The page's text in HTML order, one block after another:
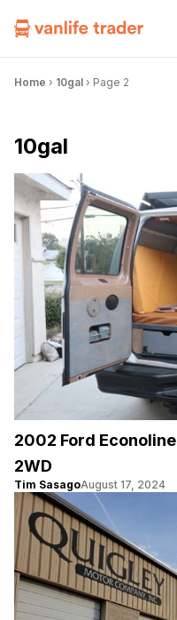
Home › 10gal › Page 2
10gal
2002 Ford Econoline
2WD
Tim SasagoAugust 17, 2024